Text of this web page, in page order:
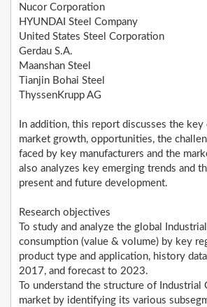
Nucor Corporation
HYUNDAI Steel Company
United States Steel Corporation
Gerdau S.A.
Maanshan Steel
Tianjin Bohai Steel
ThyssenKrupp AG
In addition, this report discusses the
market growth, opportunities, the
faced by key manufacturers and the
also analyzes key emerging trends and
present and future development.
Research objectives
To study and analyze the global
consumption (value & volume) by key
product type and application, history
2017, and forecast to 2023.
To understand the structure of Industrial
market by identifying its various